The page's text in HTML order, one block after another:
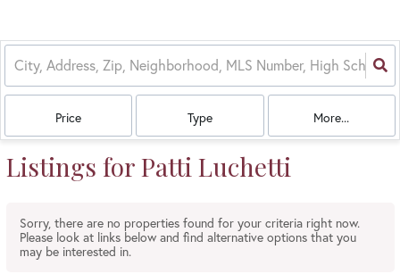
Price Type More...
Listings for Patti Luchetti
Sorry, there are no properties found for your criteria right now.
Please look at links below and find alternative options that you
may be interested in.